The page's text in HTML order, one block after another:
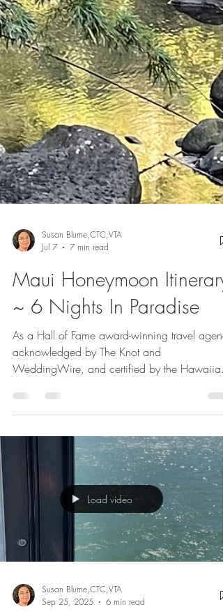
Jul 7
7 min read
Maui Honeymoon Itinerary
~ 6 Nights In Paradise
As a Hall of Fame award-winning travel
WeddingWire, and certified by the Hawaiian
Island Tourism Board, we have arranged
countless Hawaii honeymoons and destination
weddings. We are thrilled to present our
itinerary for an unforgettable Maui honeymoon.
Our itinerary is somewhat unique because we
stayed on two distinctly different sides of Maui.
Load video